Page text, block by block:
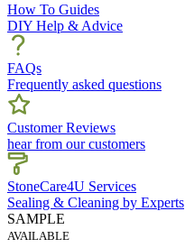
How To Guides
DIY Help & Advice
FAQs
Frequently asked questions
Customer Reviews
hear from our customers
StoneCare4U Services
Sealing & Cleaning by Experts
SAMPLE
AVAILABLE